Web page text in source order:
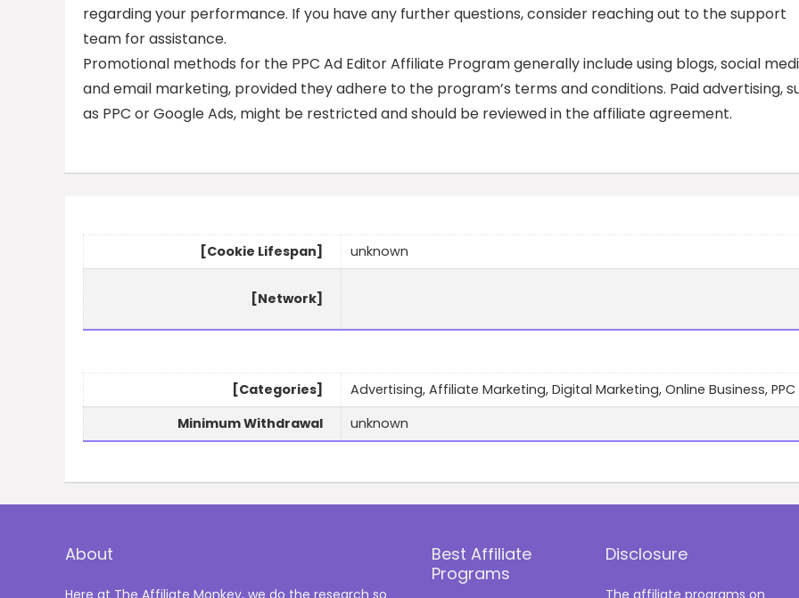
regarding your performance. If you have any further questions, consider reaching out to the support
team for assistance.
Promotional methods for the PPC Ad Editor Affiliate Program generally include using blogs, social
and email marketing, provided they adhere to the program’s terms and conditions. Paid advertising,
as PPC or Google Ads, might be restricted and should be reviewed in the affiliate agreement.
[Cookie Lifespan] unknown
[Network]
[Categories]
Advertising, Affiliate Marketing, Digital Marketing, Online Business, PPC
Minimum Withdrawal
unknown
About
Here at The Affiliate Monkey, we do the research so
Best Affiliate
Programs
Disclosure
The affiliate programs on